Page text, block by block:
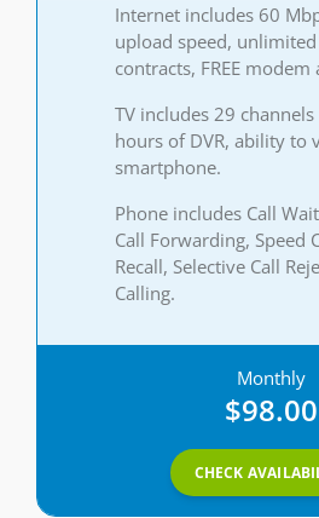
Internet includes 60
upload speed, unlimited
contracts, FREE
TV includes 29
hours of DVR, ability to
smartphone.
Phone includes Call
Call Forwarding, Speed
Recall, Selective Call
Calling.
Monthly
$98.00
CHECK